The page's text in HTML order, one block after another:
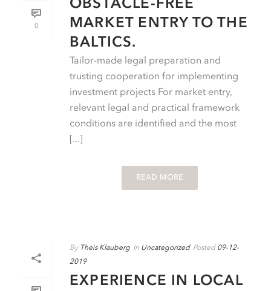
0
OBSTACLE-FREE
MARKET ENTRY TO THE
BALTICS.
Tailor-made legal preparation and
trusting cooperation for implementing
investment projects For market entry,
relevant legal and practical framework
conditions are identified and the most
[...]
READ MORE
By Theis Klauberg In Uncategorized Posted 09-12-
2019
EXPERIENCE IN LOCAL